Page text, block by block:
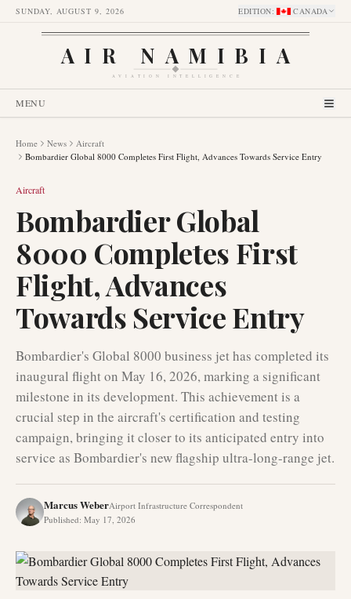
SUNDAY, AUGUST 9, 2026 EDITION: CANADA
AIR NAMIBIA
AVIATION INTELLIGENCE
MENU
Home News
Aircraft
Bombardier Global 8000 Completes First Flight, Advances Towards Service Entry
Aircraft
Bombardier Global
8000 Completes First
Flight, Advances
Towards Service Entry
Bombardier's Global 8000 business jet has completed its
inaugural flight on May 16, 2026, marking a significant
milestone in its development. This achievement is a
crucial step in the aircraft's certification and testing
campaign, bringing it closer to its anticipated entry into
service as Bombardier's new flagship ultra-long-range jet.
Marcus WeberAirport Infrastructure Correspondent
Published: May 17, 2026